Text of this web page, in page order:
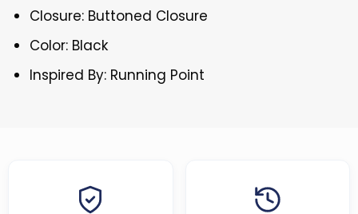
Closure: Buttoned Closure
Color: Black
Inspired By: Running Point